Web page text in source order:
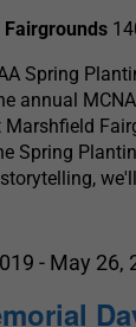
Spring
annual
Marshfield
Spring
- May 26,